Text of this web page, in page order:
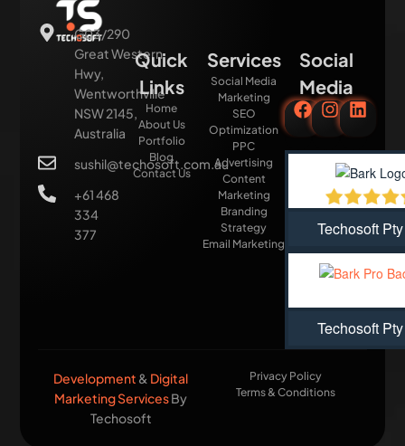
G03/290
Great Western
Hwy,
Wentworthville
NSW 2145,
Australia
sushil@techosoft.com.au
+61 468
334
377
Quick
Links
Home
About Us
Portfolio
Blog
Contact Us
Services
Social Media
Marketing
SEO
Optimization
PPC
Advertising
Content
Marketing
Branding
Strategy
Email Marketing
Social
Media
Techosoft
Techosoft
Development & Digital
Marketing ServicesBy
Techosoft​
Privacy Policy
Terms & Conditions